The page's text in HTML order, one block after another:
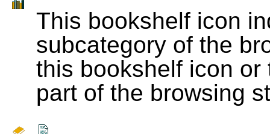
This bookshelf icon
subcategory of the
this bookshelf icon
part of the browsing